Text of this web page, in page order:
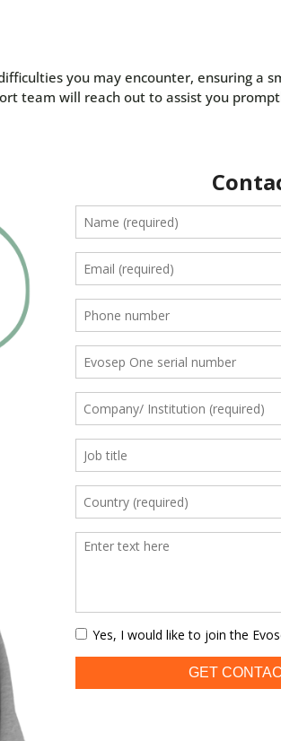
you may encounter, ensuring a
team will reach out to assist you